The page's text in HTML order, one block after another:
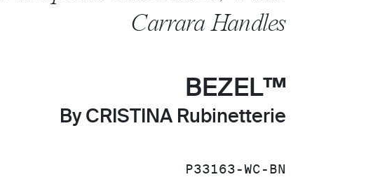
Carrara Handles
BEZEL™
By CRISTINA Rubinetterie
SKU:
P33163-WC-BN